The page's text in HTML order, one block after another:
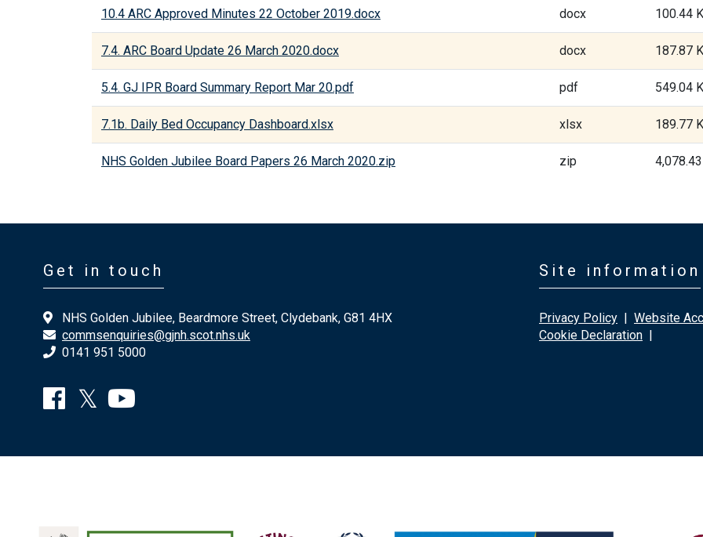
10.4 ARC Approved Minutes 22 October 2019.docx docx 100.44
7.4. ARC Board Update 26 March 2020.docx docx 187.87
5.4. GJ IPR Board Summary Report Mar 20.pdf pdf 549.04
7.1b. Daily Bed Occupancy Dashboard.xlsx xlsx 189.77
NHS Golden Jubilee Board Papers 26 March 2020.zip zip
Get in touch
NHS Golden Jubilee, Beardmore Street, Clydebank, G81 4HX
commsenquiries@gjnh.scot.nhs.uk
0141 951 5000
Site information
Privacy Policy | Website
Cookie Declaration |